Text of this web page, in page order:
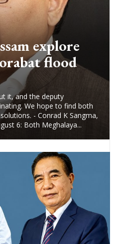
explore
flood
it, and the deputy
We hope to find both
- Conrad K Sangma,
6: Both Meghalaya...